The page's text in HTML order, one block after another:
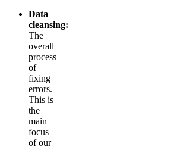
Data
cleansing:
The
overall
process
of
fixing
errors.
This is
the
main
focus
of our